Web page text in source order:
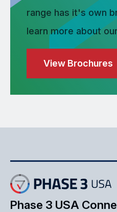
range has it's own
learn more about
View Brochures
Phase 3 USA